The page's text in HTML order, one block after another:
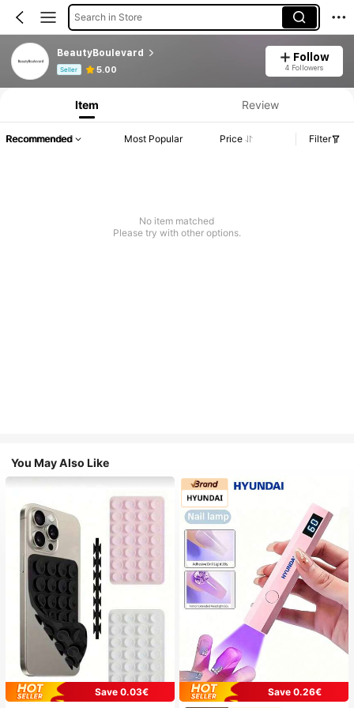
Search in Store
BeautyBoulevard
Seller 5.00
Follow
4 Followers
Product Info: Price Disclosure, Sales & Stock Details.
Item Review
Recommended Most Popular Price Filter
No item matched
Please try with other options.
You May Also Like
Save 0.03€
Save 0.26€